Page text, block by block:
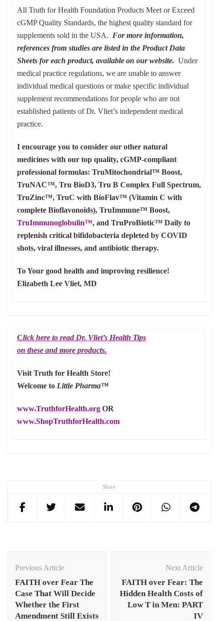
Share
All Truth for Health Foundation Products Meet or Exceed
cGMP Quality Standards, the highest quality standard for
supplements sold in the USA. For more information,
references from studies are listed in the Product Data
Sheets for each product, available on our website. Under
medical practice regulations, we are unable to answer
individual medical questions or make specific individual
supplement recommendations for people who are not
established patients of Dr. Vliet’s independent medical
practice.
I encourage you to consider our other natural
medicines with our top quality, cGMP-compliant
professional formulas: TruMitochondrial™ Boost,
TruNAC™, Tru BioD3, Tru B Complex Full Spectrum,
TruZinc™, TruC with BioFlav™ (Vitamin C with
complete Bioflavonoids), TruImmune™ Boost,
TruImmunoglobulin™, and TruProBiotic™ Daily to
replenish critical bifidobacteria depleted by COVID
shots, viral illnesses, and antibiotic therapy.
To Your good health and improving resilience!
Elizabeth Lee Vliet, MD
Click here to read Dr. Vliet’s Health Tips
on these and more products.
Visit Truth for Health Store!
Welcome to Little Pharma™
www.TruthforHealth.orgOR
www.ShopTruthforHealth.com
Navigation
Previous Article
FAITH over Fear The
Case That Will Decide
Whether the First
Amendment Still Exists
Next Article
FAITH over Fear: The
Hidden Health Costs of
Low T in Men: PART
IV